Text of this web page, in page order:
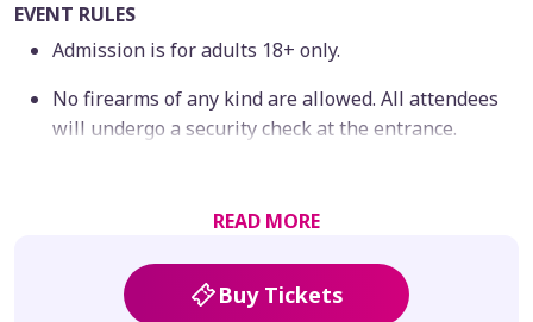
EVENT RULES
Admission is for adults 18+ only.
No firearms of any kind are allowed. All attendees
will undergo a security check at the entrance.
tickets once purchased; all sales are final.
READ MORE
Buy Tickets